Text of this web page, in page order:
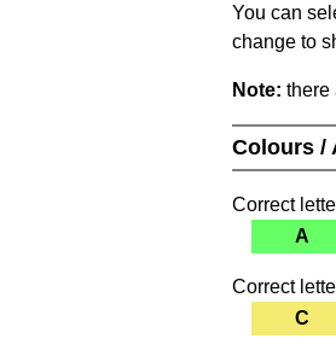
You can
change to
Note: there
Colours /
Correct
A
Correct
C